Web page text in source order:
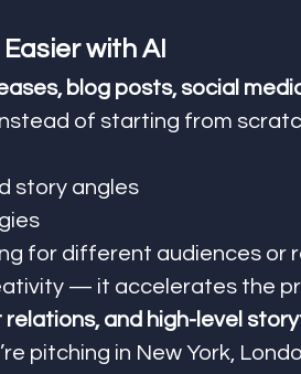
with AI
blog posts, social
of starting from
story angles
for different audiences or
— it accelerates the
and high-level
pitching in New York,